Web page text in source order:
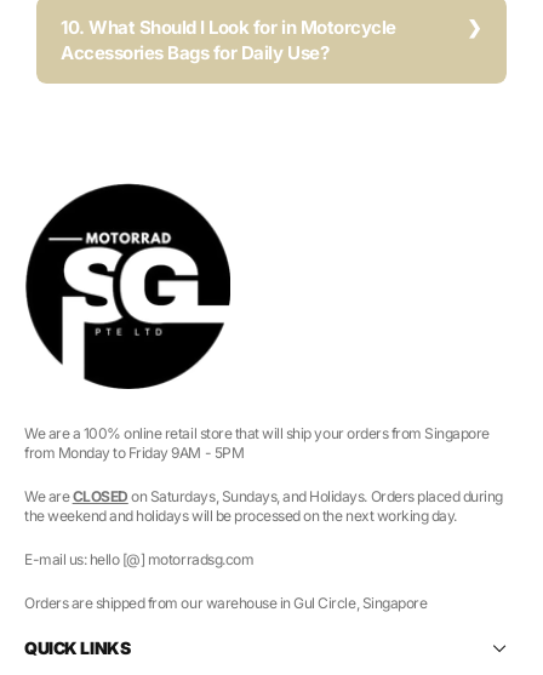
10. What Should I Look for in Motorcycle
Accessories Bags for Daily Use?
We are a 100% online retail store that will ship your orders from Singapore
from Monday to Friday 9AM - 5PM
We areCLOSED on Saturdays, Sundays, and Holidays. Orders placed during
the weekend and holidays will be processed on the next working day.
E-mail us: hello [@] motorradsg.com
Orders are shipped from our warehouse in Gul Circle, Singapore
QUICK LINKS